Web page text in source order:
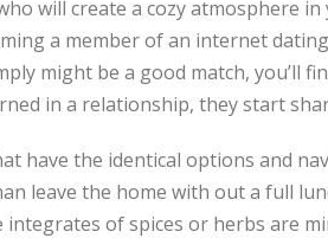
will create a cozy atmosphere
a member of an internet
might be a good match, you’ll
in a relationship, they start
have the identical options and
leave the home with out a full
of spices or herbs are